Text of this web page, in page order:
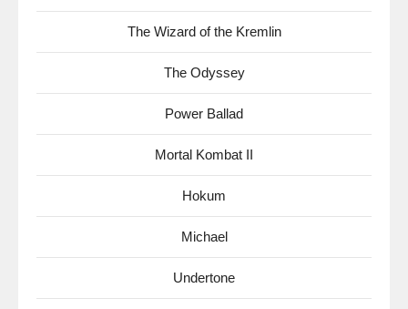
The Wizard of the Kremlin
The Odyssey
Power Ballad
Mortal Kombat II
Hokum
Michael
Undertone